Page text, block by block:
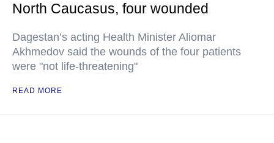
North Caucasus, four wounded
Dagestan’s acting Health Minister Aliomar
Akhmedov said the wounds of the four patients
were "not life-threatening"
READ MORE